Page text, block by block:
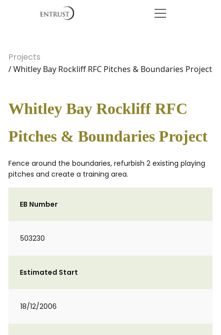
Projects
/ Whitley Bay Rockliff RFC Pitches & Boundaries Project
Whitley Bay Rockliff RFC
Pitches & Boundaries Project
Fence around the boundaries, refurbish 2 existing playing
pitches and create a training area.
EB Number
503230
Estimated Start
18/12/2006